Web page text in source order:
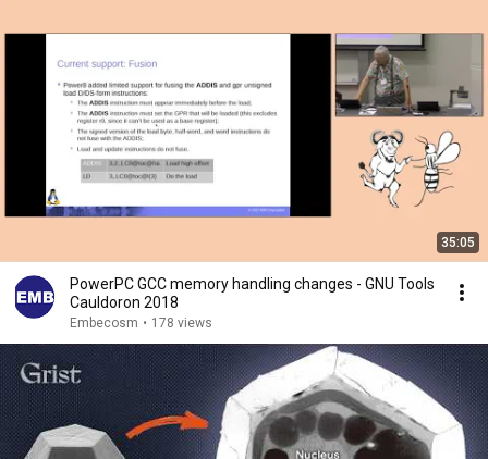
35:05
PowerPC GCC memory handling changes - GNU Tools
Cauldoron 2018
Embecosm • 178 views